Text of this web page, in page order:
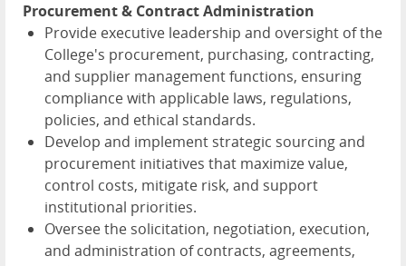
Procurement & Contract Administration
Provide executive leadership and oversight of the
College's procurement, purchasing, contracting,
and supplier management functions, ensuring
compliance with applicable laws, regulations,
policies, and ethical standards.
Develop and implement strategic sourcing and
procurement initiatives that maximize value,
control costs, mitigate risk, and support
institutional priorities.
Oversee the solicitation, negotiation, execution,
and administration of contracts, agreements,